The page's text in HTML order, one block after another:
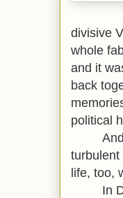
divisive
whole
and it
back
political
And
turbulent
life, too,
In